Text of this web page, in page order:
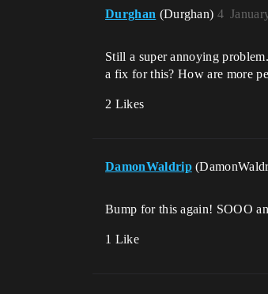
Durghan (Durghan) 4
Still a super annoying
a fix for this? How are more
2 Likes
DamonWaldrip
Bump for this again! SOOO
1 Like